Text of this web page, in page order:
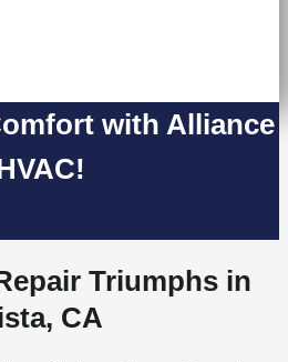
with Alliance
Triumphs in
CA